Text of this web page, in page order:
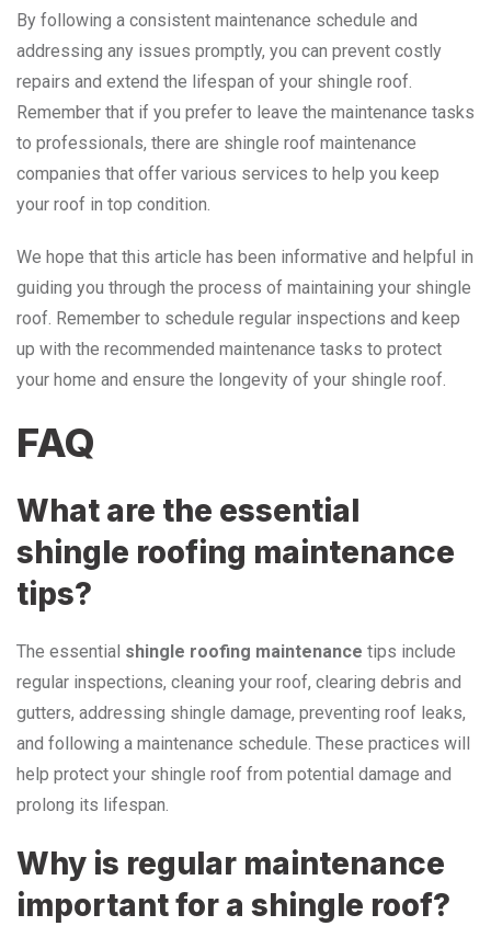
By following a consistent maintenance schedule and
addressing any issues promptly, you can prevent costly
repairs and extend the lifespan of your shingle roof.
Remember that if you prefer to leave the maintenance tasks
to professionals, there are shingle roof maintenance
companies that offer various services to help you keep
your roof in top condition.
We hope that this article has been informative and helpful in
guiding you through the process of maintaining your shingle
roof. Remember to schedule regular inspections and keep
up with the recommended maintenance tasks to protect
your home and ensure the longevity of your shingle roof.
FAQ
What are the essential
shingle roofing maintenance
tips?
The essential shingle roofing maintenance tips include
regular inspections, cleaning your roof, clearing debris and
gutters, addressing shingle damage, preventing roof leaks,
and following a maintenance schedule. These practices will
help protect your shingle roof from potential damage and
prolong its lifespan.
Why is regular maintenance
important for a shingle roof?